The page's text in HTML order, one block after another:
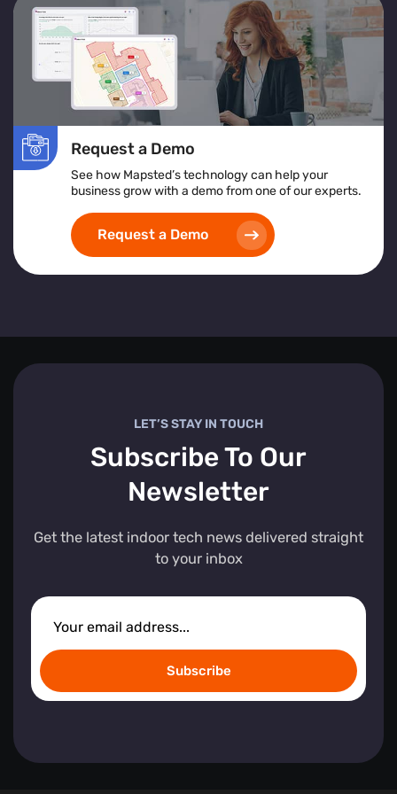
services or products to improve accessibility and
satisfaction.
Location Heatmap:
Assists in identifying high-risk
areas, implementing safety protocols, and ensuring
inclusive and accessible space design.
Implementing heat map visualization tools empowers
businesses to create safer, more efficient, and visitor-
friendly environments by leveraging detailed, real-time
spatial analytics.
Request a Demo
See how Mapsted’s technology can help your
business grow with a demo from one of our experts.
Request a Demo
LET’S STAY IN TOUCH
Subscribe To Our
Newsletter
Get the latest indoor tech news delivered straight
to your inbox
Subscribe